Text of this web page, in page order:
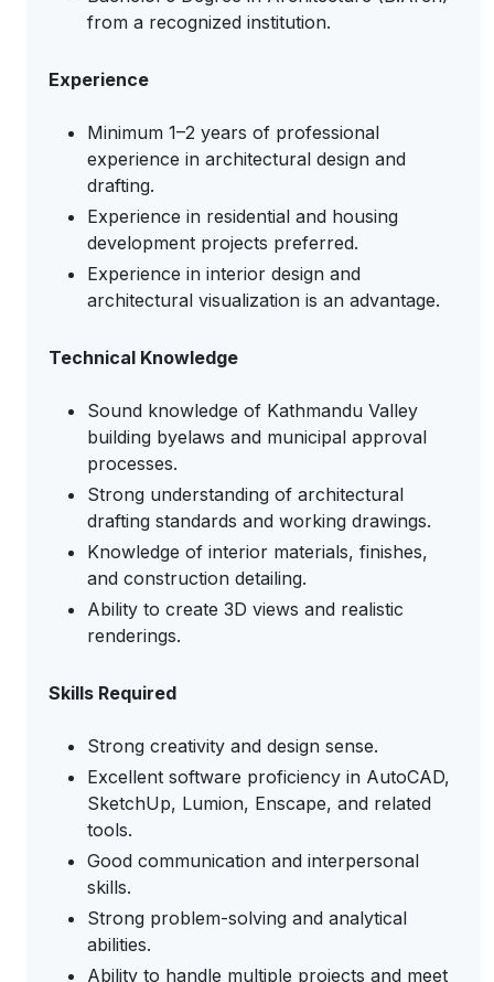
from a recognized institution.
Experience
Minimum 1–2 years of professional
experience in architectural design and
drafting.
Experience in residential and housing
development projects preferred.
Experience in interior design and
architectural visualization is an advantage.
Technical Knowledge
Sound knowledge of Kathmandu Valley
building byelaws and municipal approval
processes.
Strong understanding of architectural
drafting standards and working drawings.
Knowledge of interior materials, finishes,
and construction detailing.
Ability to create 3D views and realistic
renderings.
Skills Required
Strong creativity and design sense.
Excellent software proficiency in AutoCAD,
SketchUp, Lumion, Enscape, and related
tools.
Good communication and interpersonal
skills.
Strong problem-solving and analytical
abilities.
Ability to handle multiple projects and meet